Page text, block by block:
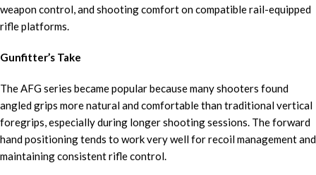
weapon control, and shooting comfort on compatible rail-equipped
rifle platforms.
Gunfitter’s Take
The AFG series became popular because many shooters found
angled grips more natural and comfortable than traditional vertical
foregrips, especially during longer shooting sessions. The forward
hand positioning tends to work very well for recoil management and
maintaining consistent rifle control.